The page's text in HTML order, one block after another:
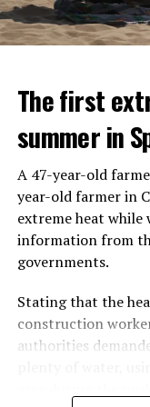
IT WILL FIND 35
It is thought that
headcount by
are refusing to
After the Wall
started to lay off
REACTION
Police opened fire
people and did not
vehicle was taken
scene and an
incident.
While the French
The first
summer in
A 47-year-old
year-old farmer in
extreme heat
information from
governments.
Stating that the
construction
authorities